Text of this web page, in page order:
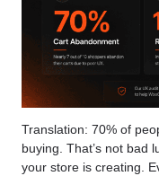
Translation: 70% of
buying. That’s not bad
your store is creating.